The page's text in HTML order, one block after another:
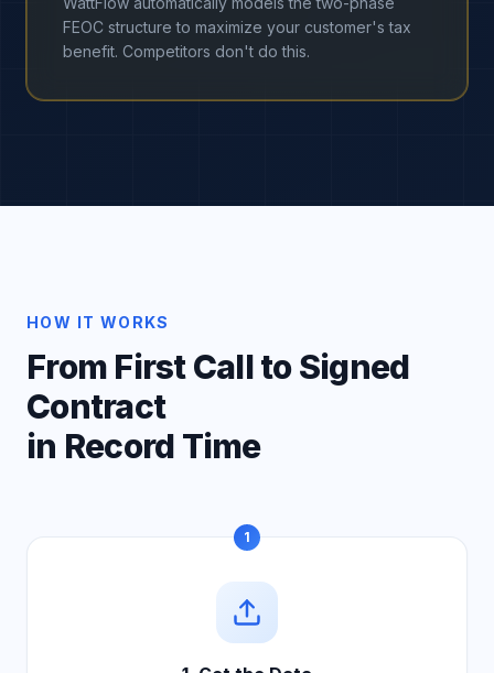
FEOC structure to maximize your customer's tax
benefit. Competitors don't do this.
HOW IT WORKS
From First Call to Signed
Contract
in Record Time
1